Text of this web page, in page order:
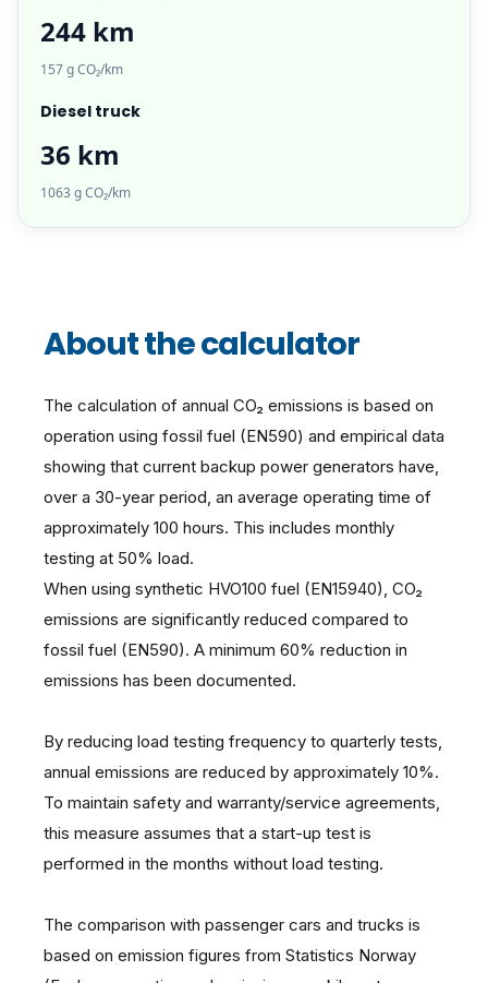
244 km
157 g CO₂/km
Diesel truck
36 km
1063 g CO₂/km
About the calculator
The calculation of annual CO₂ emissions is based on
operation using fossil fuel (EN590) and empirical data
showing that current backup power generators have,
over a 30-year period, an average operating time of
approximately 100 hours. This includes monthly
testing at 50% load.
When using synthetic HVO100 fuel (EN15940), CO₂
emissions are significantly reduced compared to
fossil fuel (EN590). A minimum 60% reduction in
emissions has been documented.
By reducing load testing frequency to quarterly tests,
annual emissions are reduced by approximately 10%.
To maintain safety and warranty/service agreements,
this measure assumes that a start-up test is
performed in the months without load testing.
The comparison with passenger cars and trucks is
based on emission figures from Statistics Norway